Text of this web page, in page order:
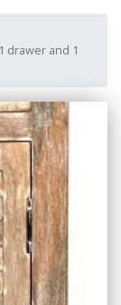
drawer and 1